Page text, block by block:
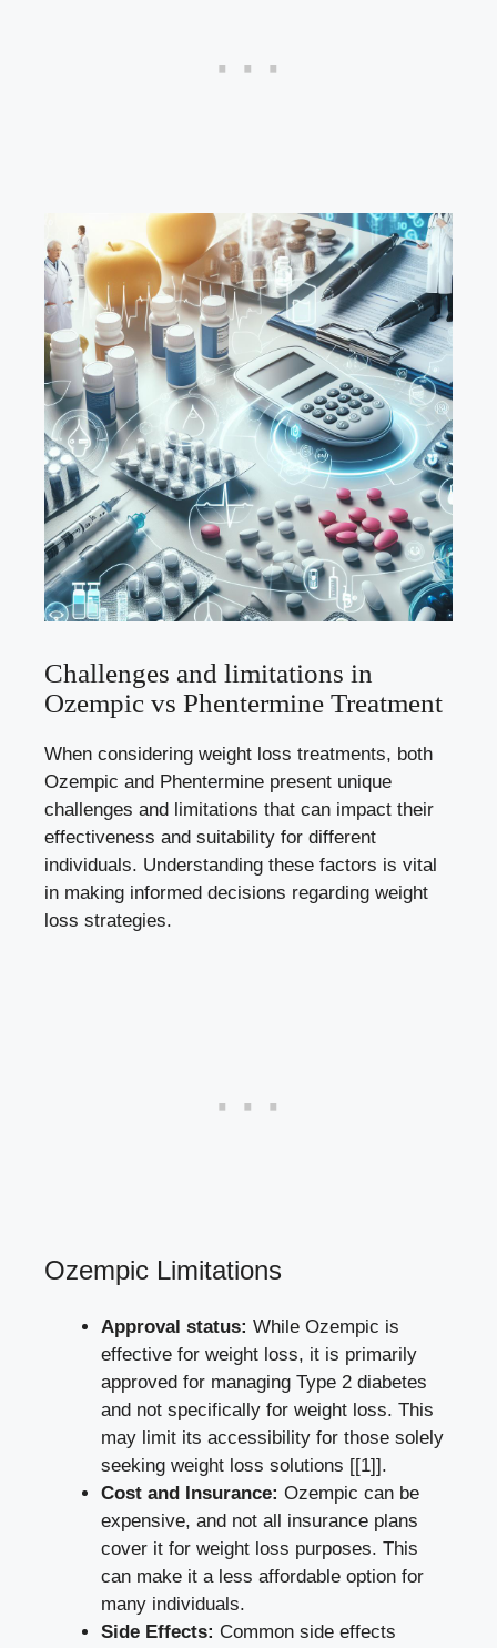
Challenges and⁤ limitations in
Ozempic vs Phentermine Treatment
When considering weight loss treatments,‍ both
Ozempic and Phentermine present unique
challenges and⁢ limitations that can impact their
effectiveness and suitability for different
individuals. ‍Understanding these factors is vital
in ​making informed decisions regarding weight
loss​ strategies.
Ozempic ​Limitations
Approval ‍status: While Ozempic is
effective for weight loss, it is primarily
approved⁣ for managing Type 2 diabetes⁣
and not specifically for weight loss. This
may limit its⁣ accessibility for those solely
seeking weight loss solutions [[1]].
Cost and ⁣Insurance: Ozempic ⁤can be
⁢expensive, and not all insurance‍ plans
cover it for weight​ loss purposes. This
can make it a less affordable option for
many individuals.
Side Effects: Common ‌side effects